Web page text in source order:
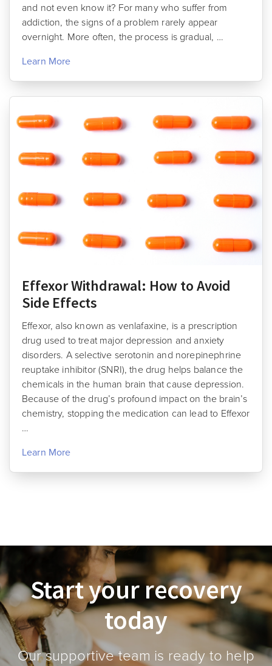
and not even know it? For many who suffer from
addiction, the signs of a problem rarely appear
overnight. More often, the process is gradual, …
Learn More
Effexor Withdrawal: How to Avoid
Side Effects
Effexor, also known as venlafaxine, is a prescription
drug used to treat major depression and anxiety
disorders. A selective serotonin and norepinephrine
reuptake inhibitor (SNRI), the drug helps balance the
chemicals in the human brain that cause depression.
Because of the drug’s profound impact on the brain’s
chemistry, stopping the medication can lead to Effexor
…
Learn More
Start your recovery
today
Our supportive team is ready to help